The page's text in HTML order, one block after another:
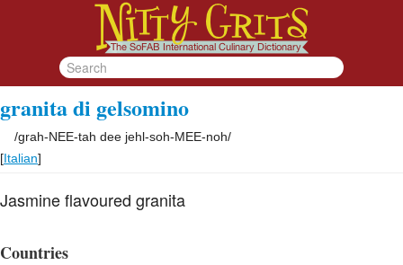
granita di gelsomino
/grah-NEE-tah dee jehl-soh-MEE-noh/
[Italian]
Jasmine flavoured granita
Countries